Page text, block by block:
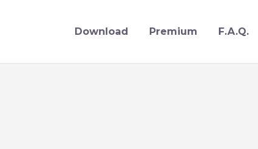
Download Premium F.A.Q.